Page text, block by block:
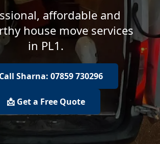
affordable and
house move services
in PL1.
Sharna: 07859 730296
📩 Get a Free Quote